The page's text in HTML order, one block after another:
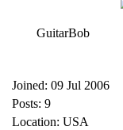
GuitarBob
Joined: 09 Jul 2006
Posts: 9
Location: USA